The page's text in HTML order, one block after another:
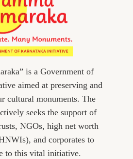
is a Government of
aimed at preserving and
cultural monuments. The
seeks the support of
NGOs, high net worth
and corporates to
to this vital initiative.